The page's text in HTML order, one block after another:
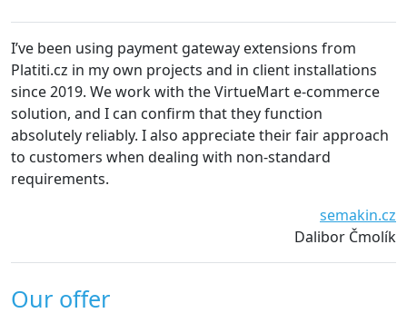
been using payment gateway extensions from
in my own projects and in client installations
2019. We work with the VirtueMart e-commerce
and I can confirm that they function
reliably. I also appreciate their fair approach
customers when dealing with non-standard
semakin.cz
Dalibor Čmolík
The
Our offer